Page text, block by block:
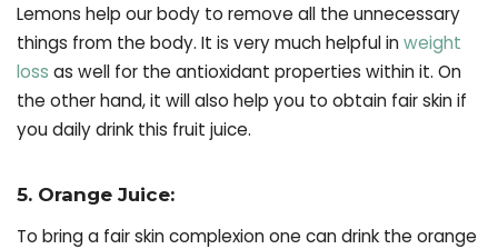
Lemons help our body to remove all the unnecessary
things from the body. It is very much helpful inweight
loss as well for the antioxidant properties within it. On
the other hand, it will also help you to obtain fair skin if
you daily drink this fruit juice.
5. Orange Juice:
To bring a fair skin complexion one can drink the orange